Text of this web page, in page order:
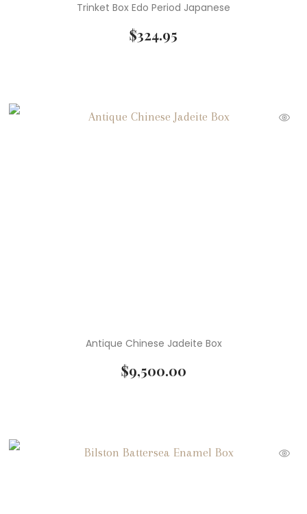
Trinket Box Edo Period Japanese
$324.95
Antique Chinese Jadeite Box
$9,500.00